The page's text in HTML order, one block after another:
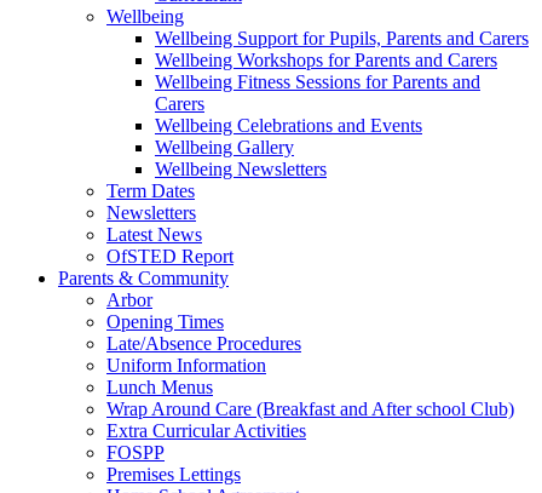
Wellbeing
Wellbeing Support for Pupils, Parents and Carers
Wellbeing Workshops for Parents and Carers
Wellbeing Fitness Sessions for Parents and
Carers
Wellbeing Celebrations and Events
Wellbeing Gallery
Wellbeing Newsletters
Term Dates
Newsletters
Latest News
OfSTED Report
Parents & Community
Arbor
Opening Times
Late/Absence Procedures
Uniform Information
Lunch Menus
Wrap Around Care (Breakfast and After school Club)
Extra Curricular Activities
FOSPP
Premises Lettings